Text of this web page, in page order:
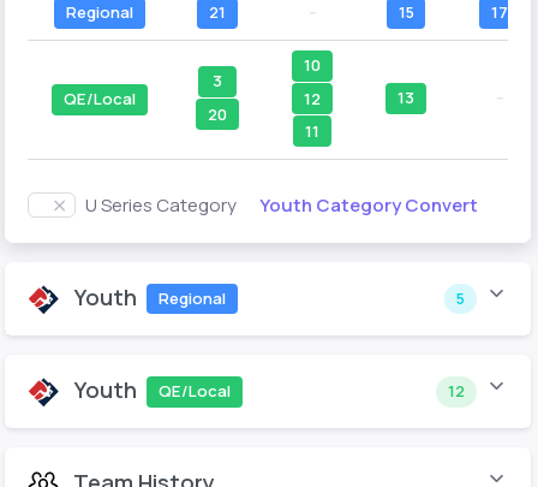
Regional 21 15 17
QE/Local
3
20
10
12
11
13
U Series Category Youth Category Convert
Youth Regional 5
Youth QE/Local 12